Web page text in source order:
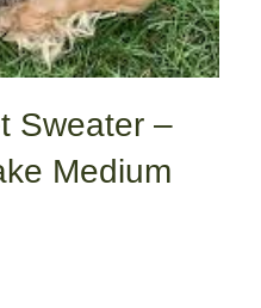
Sweater –
Medium